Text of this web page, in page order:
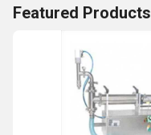
Featured Products